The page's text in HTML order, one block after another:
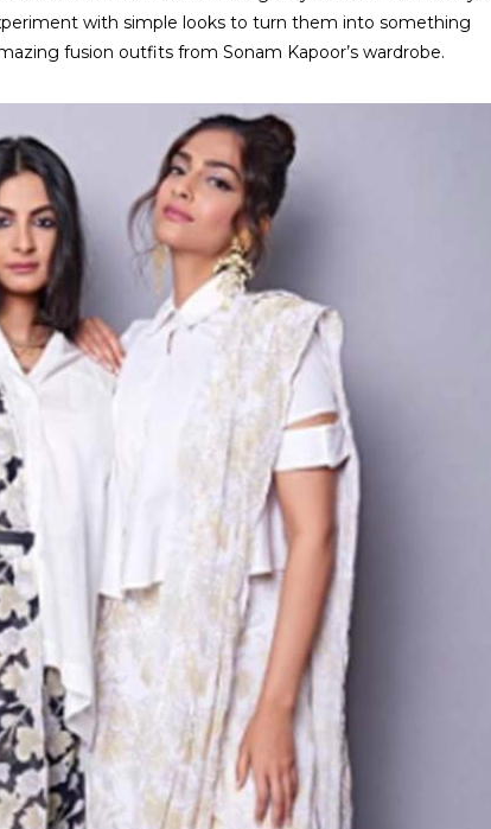
with simple looks to turn them into something
fusion outfits from Sonam Kapoor’s wardrobe.